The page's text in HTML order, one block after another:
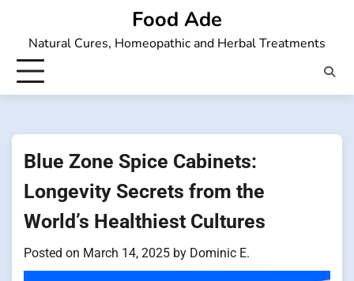
content
Food Ade
Natural Cures, Homeopathic and Herbal Treatments
Blue Zone Spice Cabinets:
Longevity Secrets from the
World’s Healthiest Cultures
Posted on March 14, 2025 by Dominic E.